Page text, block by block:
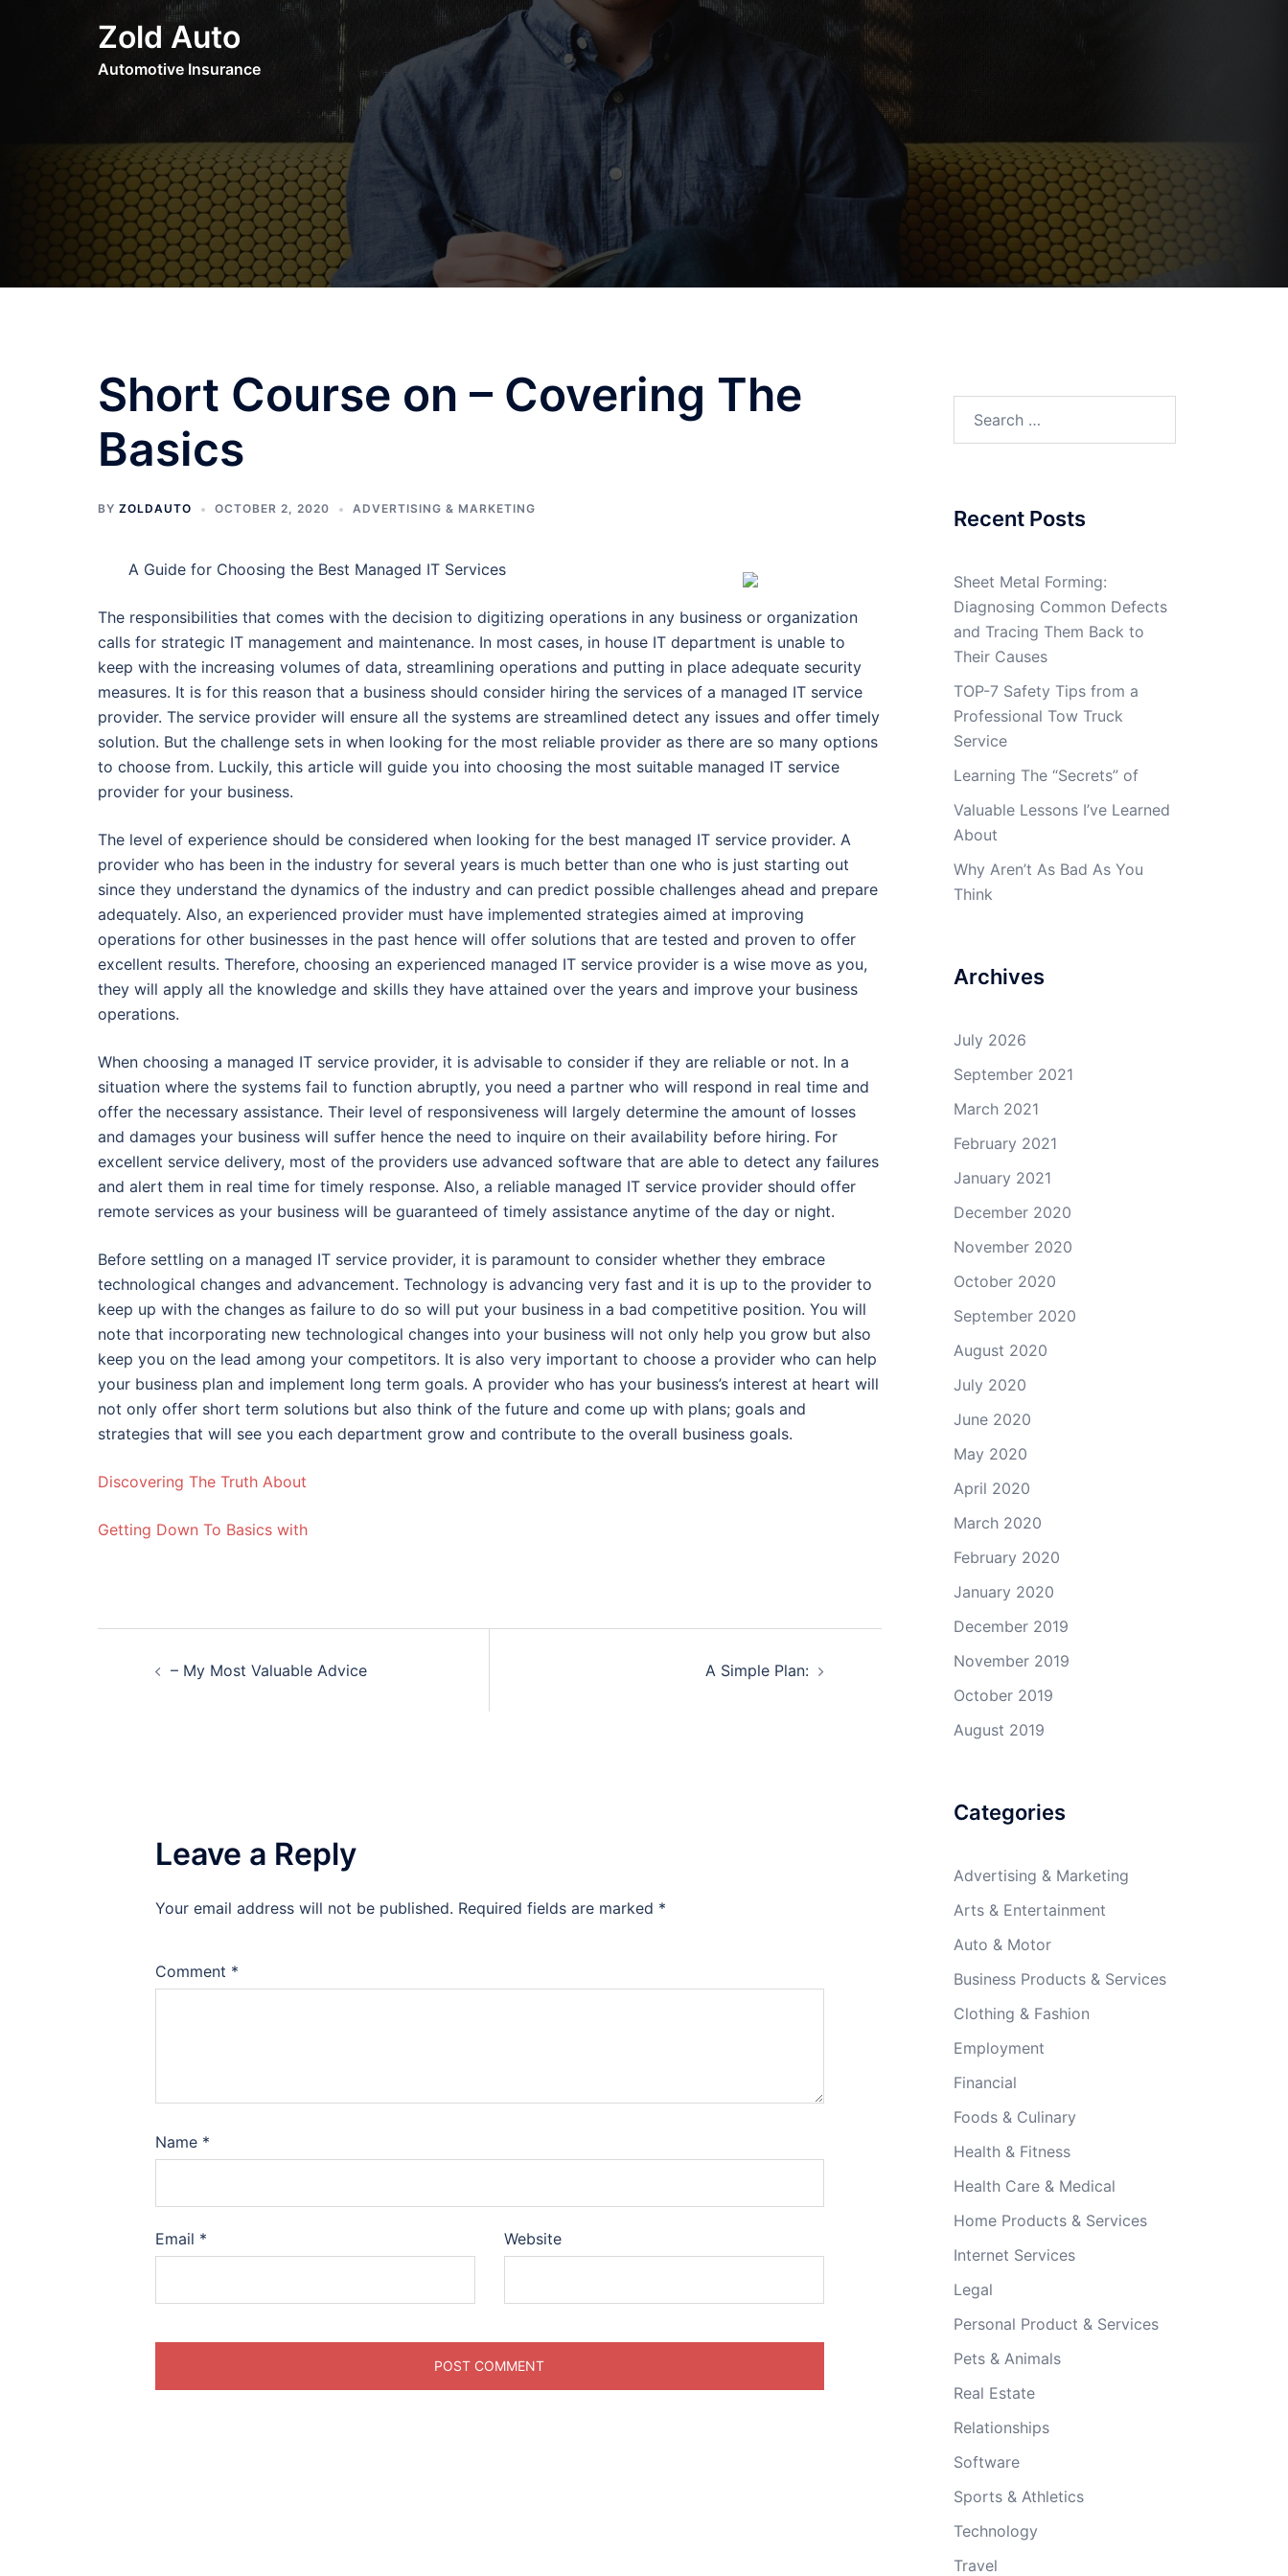
Zold Auto
Automotive Insurance
Short Course on – Covering The
Basics
BY ZOLDAUTO OCTOBER 2, 2020 ADVERTISING & MARKETING
A Guide for Choosing the Best Managed IT Services
The responsibilities that comes with the decision to digitizing operations in any business or organization
calls for strategic IT management and maintenance. In most cases, in house IT department is unable to
keep with the increasing volumes of data, streamlining operations and putting in place adequate security
measures. It is for this reason that a business should consider hiring the services of a managed IT service
provider. The service provider will ensure all the systems are streamlined detect any issues and offer timely
solution. But the challenge sets in when looking for the most reliable provider as there are so many options
to choose from. Luckily, this article will guide you into choosing the most suitable managed IT service
provider for your business.
The level of experience should be considered when looking for the best managed IT service provider. A
provider who has been in the industry for several years is much better than one who is just starting out
since they understand the dynamics of the industry and can predict possible challenges ahead and prepare
adequately. Also, an experienced provider must have implemented strategies aimed at improving
operations for other businesses in the past hence will offer solutions that are tested and proven to offer
excellent results. Therefore, choosing an experienced managed IT service provider is a wise move as you,
they will apply all the knowledge and skills they have attained over the years and improve your business
operations.
When choosing a managed IT service provider, it is advisable to consider if they are reliable or not. In a
situation where the systems fail to function abruptly, you need a partner who will respond in real time and
offer the necessary assistance. Their level of responsiveness will largely determine the amount of losses
and damages your business will suffer hence the need to inquire on their availability before hiring. For
excellent service delivery, most of the providers use advanced software that are able to detect any failures
and alert them in real time for timely response. Also, a reliable managed IT service provider should offer
remote services as your business will be guaranteed of timely assistance anytime of the day or night.
Before settling on a managed IT service provider, it is paramount to consider whether they embrace
technological changes and advancement. Technology is advancing very fast and it is up to the provider to
keep up with the changes as failure to do so will put your business in a bad competitive position. You will
note that incorporating new technological changes into your business will not only help you grow but also
keep you on the lead among your competitors. It is also very important to choose a provider who can help
your business plan and implement long term goals. A provider who has your business’s interest at heart will
not only offer short term solutions but also think of the future and come up with plans; goals and
strategies that will see you each department grow and contribute to the overall business goals.
Discovering The Truth About
Getting Down To Basics with
navigation
– My Most Valuable Advice A Simple Plan:
Leave a Reply
Your email address will not be published. Required fields are marked *
Comment *
Name *
Email * Website
Recent Posts
Sheet Metal Forming:
Diagnosing Common Defects
and Tracing Them Back to
Their Causes
TOP-7 Safety Tips from a
Professional Tow Truck
Service
Learning The “Secrets” of
Valuable Lessons I’ve Learned
About
Why Aren’t As Bad As You
Think
Archives
July 2026
September 2021
March 2021
February 2021
January 2021
December 2020
November 2020
October 2020
September 2020
August 2020
July 2020
June 2020
May 2020
April 2020
March 2020
February 2020
January 2020
December 2019
November 2019
October 2019
August 2019
Categories
Advertising & Marketing
Arts & Entertainment
Auto & Motor
Business Products & Services
Clothing & Fashion
Employment
Financial
Foods & Culinary
Health & Fitness
Health Care & Medical
Home Products & Services
Internet Services
Legal
Personal Product & Services
Pets & Animals
Real Estate
Relationships
Software
Sports & Athletics
Technology
Travel